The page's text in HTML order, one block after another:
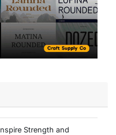
Strength and